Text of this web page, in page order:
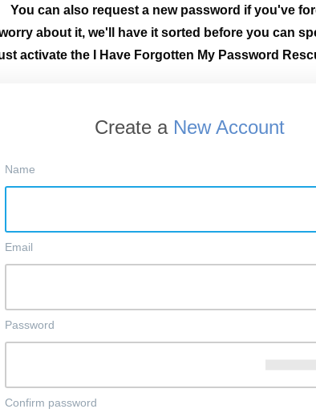
You can also request a new password if you've
about it, we'll have it sorted before you can
activate the I Have Forgotten My Password
Create a New Account
Name
Email
Password
Confirm password